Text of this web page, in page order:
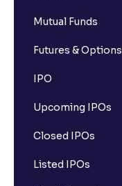
Mutual Funds
Futures & Options
IPO
Upcoming IPOs
Closed IPOs
Listed IPOs